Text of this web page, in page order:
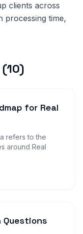
clients across
processing time,
for Real
refers to the
around Real
Questions